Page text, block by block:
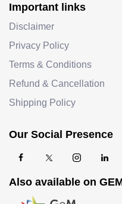
Important links
Disclaimer
Privacy Policy
Terms & Conditions
Refund & Cancellation
Shipping Policy
Our Social Presence
Also available on